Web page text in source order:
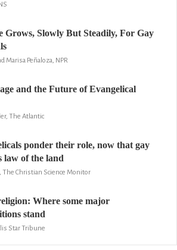
Grows, Slowly But Steadily, For Gay
Marisa Peñaloza, NPR
and the Future of Evangelical
The Atlantic
ponder their role, now that gay
law of the land
The Christian Science Monitor
Where some major
stand
Star Tribune